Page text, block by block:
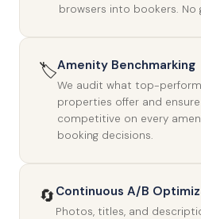
browsers into bookers. No
🏷️Amenity Benchmarking
We audit what top-
properties offer and
competitive on every
booking decisions.
🔄Continuous A/B
Photos, titles, and